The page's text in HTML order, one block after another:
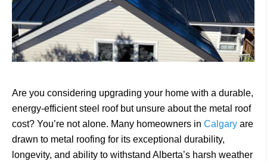
Are you considering upgrading your home with a durable,
energy-efficient steel roof but unsure about the metal roof
cost? You’re not alone. Many homeowners in Calgary are
drawn to metal roofing for its exceptional durability,
longevity, and ability to withstand Alberta’s harsh weather